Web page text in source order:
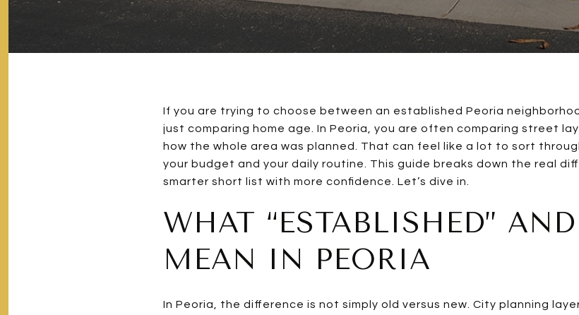
If you are trying to choose between an established Peoria
just comparing home age. In Peoria, you are often comparing street
how the whole area was planned. That can feel like a lot to sort
your budget and your daily routine. This guide breaks down the real
smarter short list with more confidence. Let’s dive in.
WHAT “ESTABLISHED” AND
MEAN IN PEORIA
In Peoria, the difference is not simply old versus new. City planning